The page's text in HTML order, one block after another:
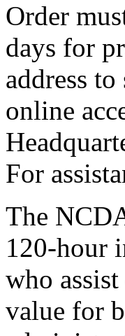
Order
days for
address
online
For
The
120-hour
who
value for